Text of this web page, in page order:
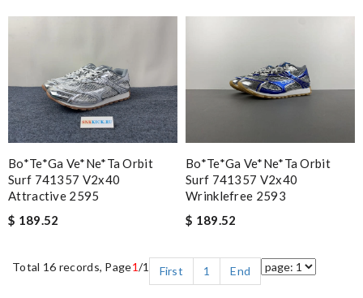
Bo*te*ga Ve*ne*ta Orbit
Surf 741357 V2x40
Attractive 2595
$ 189.52
Bo*te*ga Ve*ne*ta Orbit
Surf 741357 V2x40
Wrinklefree 2593
$ 189.52
Total 16 records, Page1/1 First 1 End